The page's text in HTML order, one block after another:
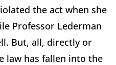
the act when she
Professor Lederman
But, all, directly or
law has fallen into the